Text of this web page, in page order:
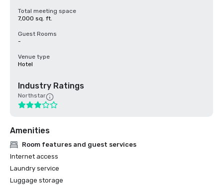
Total meeting space
7,000 sq. ft.
Guest Rooms
-
Venue type
Hotel
Industry Ratings
Northstar
Amenities
Room features and guest services
Internet access
Laundry service
Luggage storage